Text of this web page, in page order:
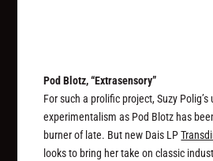
Pod Blotz, “Extrasensory”
For such a prolific project, Suzy Polig’s
experimentalism as Pod Blotz has
burner of late. But new Dais LP
looks to bring her take on classic